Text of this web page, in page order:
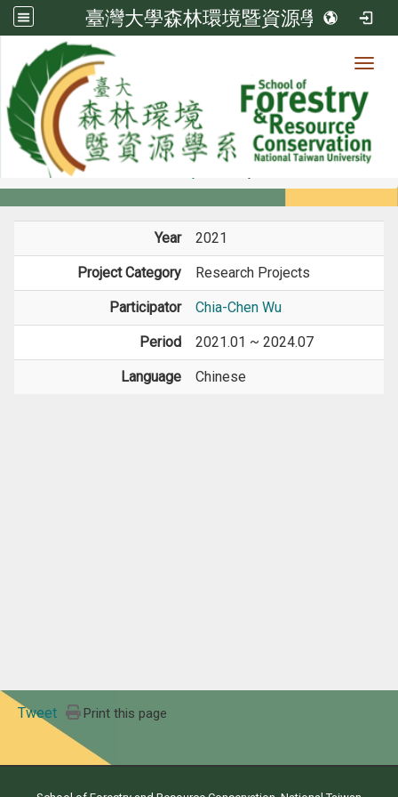
臺灣大學森林環境暨資源學系
Member
Members
Year 2021
Project Category Research Projects
Participator Chia-Chen Wu
Period 2021.01 ~ 2024.07
Language Chinese
Tweet Print this page